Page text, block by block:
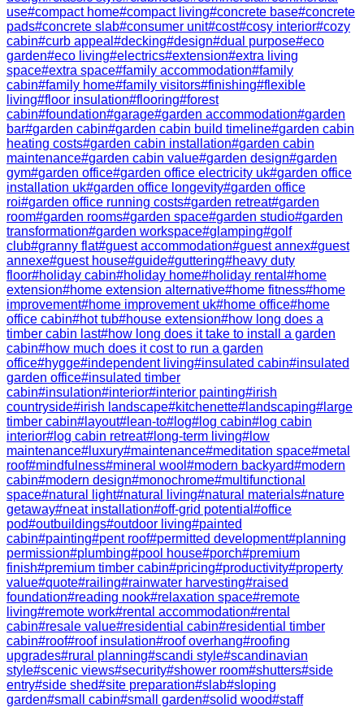
use#compact home#compact living#concrete base#concrete
pads#concrete slab#consumer unit#cost#cosy interior#cozy
cabin#curb appeal #decking#design#dual purpose#eco
garden#eco living#electrics#extension#extra living
space#extra space#family accommodation#family
cabin#family home#family visitors#finishing#flexible
living#floor insulation#flooring#forest
cabin#foundation#garage#garden accommodation#garden
bar#garden cabin#garden cabin build timeline#garden cabin
heating costs#garden cabin installation#garden cabin
maintenance#garden cabin value#garden design#garden
gym#garden office#garden office electricity uk#garden office
installation uk#garden office longevity#garden office
roi#garden office running costs#garden retreat#garden
room#garden rooms#garden space#garden studio#garden
transformation#garden workspace#glamping#golf
club#granny flat#guest accommodation#guest annex#guest
annexe#guest house#guide#guttering#heavy duty
floor#holiday cabin#holiday home#holiday rental #home
extension#home extension alternative#home fitness#home
improvement#home improvement uk#home office#home
office cabin#hot tub#house extension#how long does a
timber cabin last#how long does it take to install a garden
cabin#how much does it cost to run a garden
office#hygge#independent living#insulated cabin#insulated
garden office#insulated timber
cabin#insulation#interior#interior painting#irish
countryside#irish landscape#kitchenette# landscaping# large
timber cabin# layout# lean-to# log# log cabin# log cabin
interior# log cabin retreat# long-term living# low
maintenance# luxury#maintenance#meditation space#metal
roof#mindfulness#mineral wool #modern backyard#modern
cabin#modern design#monochrome#multifunctional
space#natural light#natural living#natural materials#nature
getaway#neat installation#off-grid potential #office
pod#outbuildings#outdoor living#painted
cabin#painting#pent roof#permitted development#planning
permission#plumbing#pool house#porch#premium
finish#premium timber cabin#pricing#productivity#property
value#quote#railing#rainwater harvesting#raised
foundation#reading nook#relaxation space#remote
living#remote work#rental accommodation#rental
cabin#resale value#residential cabin#residential timber
cabin#roof#roof insulation#roof overhang#roofing
upgrades#rural planning#scandi style#scandinavian
style#scenic views#security#shower room#shutters#side
entry#side shed#site preparation#slab#sloping
garden#small cabin#small garden#solid wood#staff